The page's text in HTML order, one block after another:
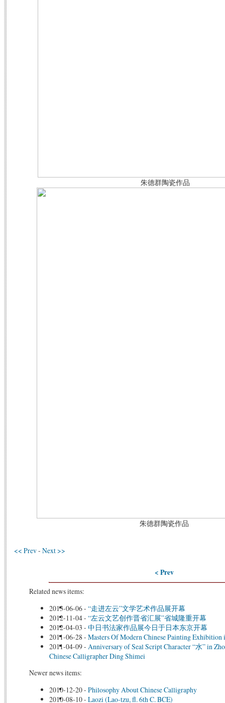
朱德群陶瓷作品
朱德群陶瓷作品
<< Prev- Next >>
< Prev
Related news items:
2013-06-06- “走进左云”文学艺术作品展开幕
2012-11-04- “左云文艺创作晋省汇展”省城隆重开幕
2012-04-03 - 中日书法家作品展今日于日本东京开幕
2011-06-28 - Masters Of Modern Chinese Painting Exhibition
2011-04-09- Anniversary of Seal Script Character “水” in
Chinese Calligrapher Ding Shimei
Newer news items:
2010-12-20- Philosophy About Chinese Calligraphy
2010-08-10- Laozi (Lao-tzu, fl. 6th C. BCE)